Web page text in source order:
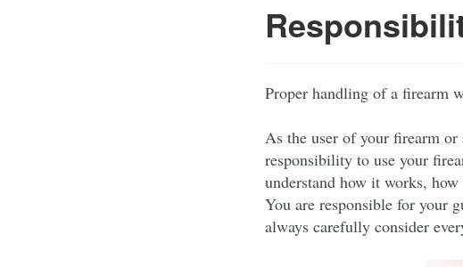
Proper handling of a firearm
As the user of your firearm
responsibility to use your
understand how it works,
You are responsible for your
always carefully consider